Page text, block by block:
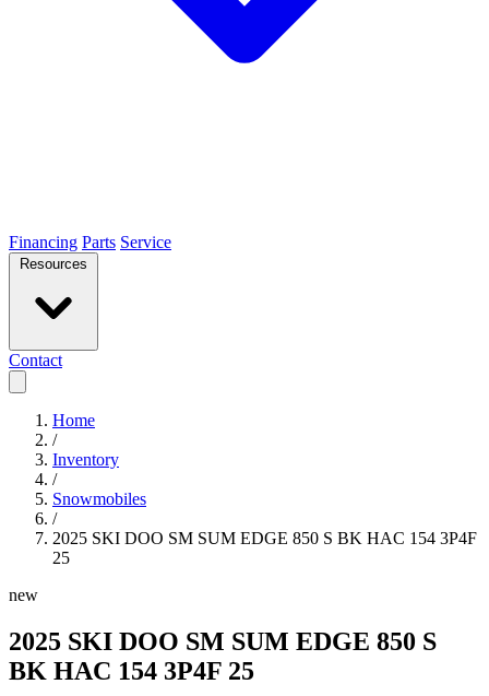
Financing Parts Service
Resources
Contact
Home
/
Inventory
/
Snowmobiles
/
2025 SKI DOO SM SUM EDGE 850 S BK HAC 154 3P4F
25
new
2025 SKI DOO SM SUM EDGE 850 S
BK HAC 154 3P4F 25